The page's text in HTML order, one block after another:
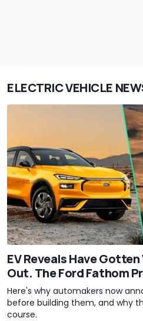
ELECTRIC VEHICLE
EV Reveals Have Gotten
Out. The Ford Fathom
Here's why automakers now
before building them, and why
course.